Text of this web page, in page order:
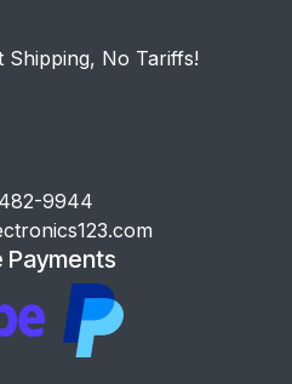
Shipping, No Tariffs!
9944
Payments